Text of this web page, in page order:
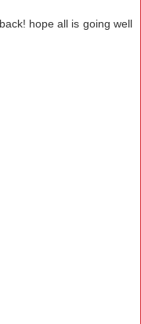
hope all is going well